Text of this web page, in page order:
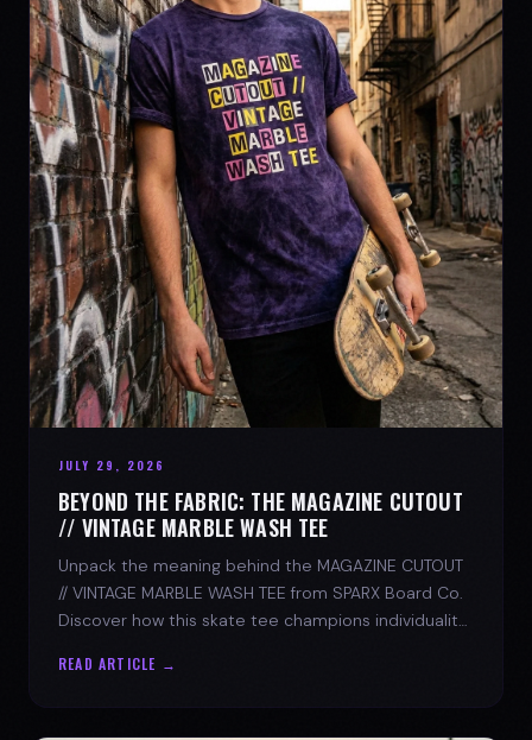
JULY 29, 2026
BEYOND THE FABRIC: THE MAGAZINE CUTOUT
// VINTAGE MARBLE WASH TEE
Unpack the meaning behind the MAGAZINE CUTOUT
// VINTAGE MARBLE WASH TEE from SPARX Board Co.
Discover how this skate tee champions individuality
READ ARTICLE →